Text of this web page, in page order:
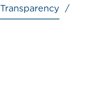
Transparency